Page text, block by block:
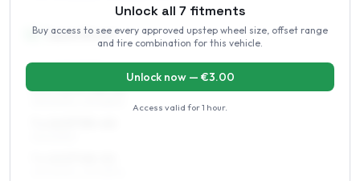
16″ Square fitment
6.5 x 16 ET48–52
Unlock all 7 fitments
Buy access to see every approved upstep wheel size, offset range
and tire combination for this vehicle.
Unlock now — €3.00
Access valid for1 hour.